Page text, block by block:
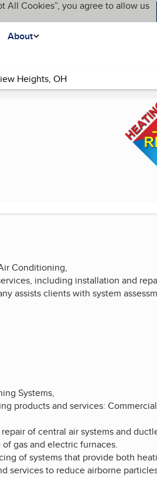
All Cookies”, you agree to allow us
About
Conditioning,
including installation and
assists clients with system
Systems,
products and services:
of central air systems and
gas and electric furnaces.
of systems that provide both
services to reduce airborne